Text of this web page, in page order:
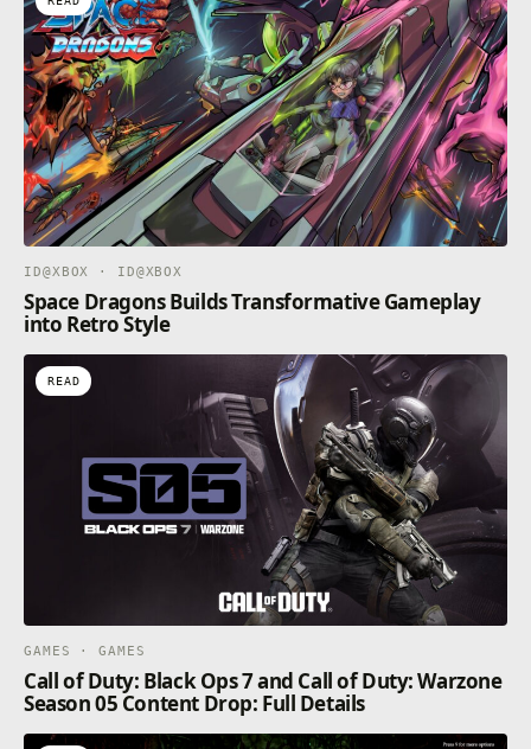
ID@XBOX · ID@XBOX
Space Dragons Builds Transformative Gameplay
into Retro Style
READ
GAMES · GAMES
Call of Duty: Black Ops 7 and Call of Duty: Warzone
Season 05 Content Drop: Full Details